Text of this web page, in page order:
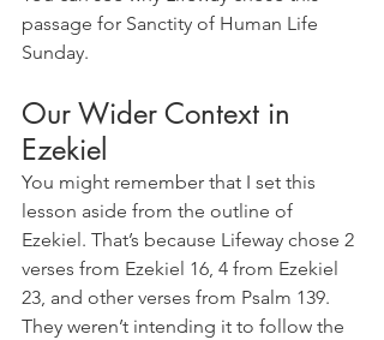
passage for Sanctity of Human Life
Sunday.
Our Wider Context in
Ezekiel
You might remember that I set this
lesson aside from the outline of
Ezekiel. That’s because Lifeway chose 2
verses from Ezekiel 16, 4 from Ezekiel
23, and other verses from Psalm 139.
They weren’t intending it to follow the